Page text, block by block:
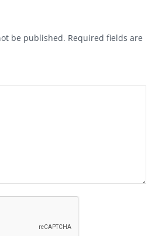
be published. Required fields are